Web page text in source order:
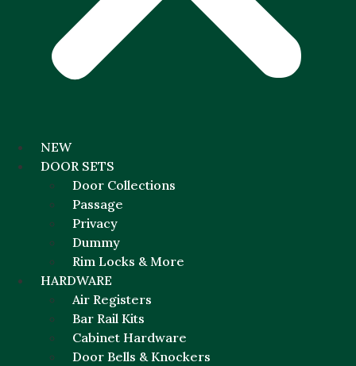
NEW
DOOR SETS
Door Collections
Passage
Privacy
Dummy
Rim Locks & More
HARDWARE
Air Registers
Bar Rail Kits
Cabinet Hardware
Door Bells & Knockers